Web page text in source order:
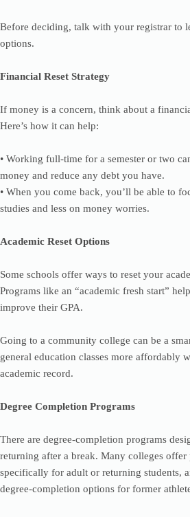
Before deciding, talk with your registrar to
options.
Financial Reset Strategy
If money is a concern, think about a
Here’s how it can help:
• Working full-time for a semester or two
money and reduce any debt you have.
• When you come back, you’ll be able to
studies and less on money worries.
Academic Reset Options
Some schools offer ways to reset your
Programs like an “academic fresh start”
improve their GPA.
Going to a community college can be a
general education classes more affordably
academic record.
Degree Completion Programs
There are degree-completion programs
returning after a break. Many colleges offer
specifically for adult or returning students,
degree-completion options for former